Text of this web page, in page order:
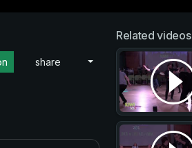
share
Related videos